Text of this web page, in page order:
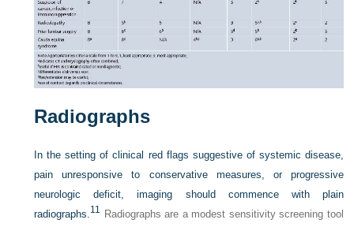
Radiographs
In the setting of clinical red flags suggestive of systemic disease,
pain unresponsive to conservative measures, or progressive
neurologic deficit, imaging should commence with plain
radiographs.11 Radiographs are a modest sensitivity screening tool